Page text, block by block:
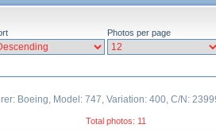
Photos per page
Boeing, Model: 747, Variation: 400, C/N:
Total photos: 11